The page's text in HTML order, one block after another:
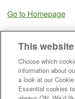
Go to Homepage
This
Choose which
information about
a look at our
Essential cookies